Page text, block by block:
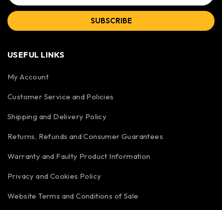
SUBSCRIBE
USEFUL LINKS
My Account
Customer Service and Policies
Shipping and Delivery Policy
Returns, Refunds and Consumer Guarantees
Warranty and Faulty Product Information
Privacy and Cookies Policy
Website Terms and Conditions of Sale